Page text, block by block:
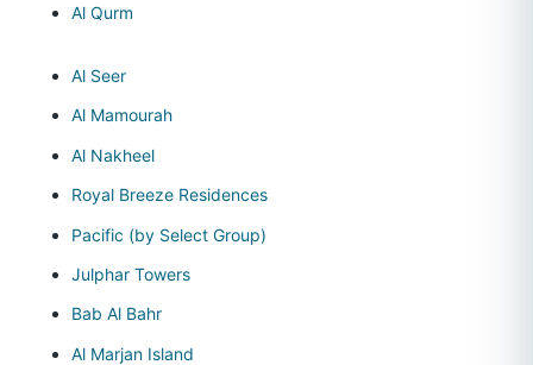
Al Qurm
Al Seer
Al Mamourah
Al Nakheel
Royal Breeze Residences
Pacific (by Select Group)
Julphar Towers
Bab Al Bahr
Al Marjan Island